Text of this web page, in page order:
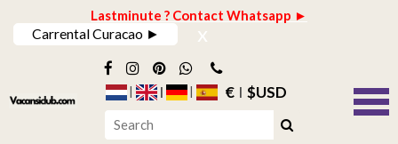
Lastminute ? Contact Whatsapp ►
Carrental Curacao ► x
€ $USD